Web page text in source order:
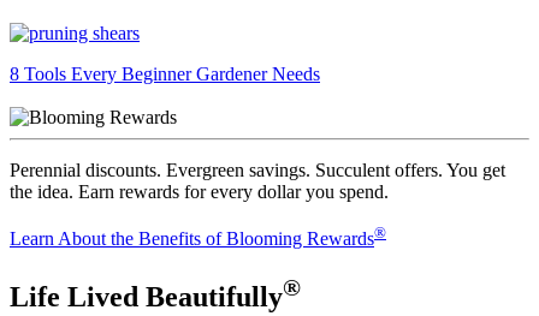
Post
navigation
8 Tools Every Beginner Gardener Needs
Perennial discounts. Evergreen savings. Succulent offers. You get
the idea. Earn rewards for every dollar you spend.
Learn About the Benefits of Blooming Rewards®
Life Lived Beautifully®